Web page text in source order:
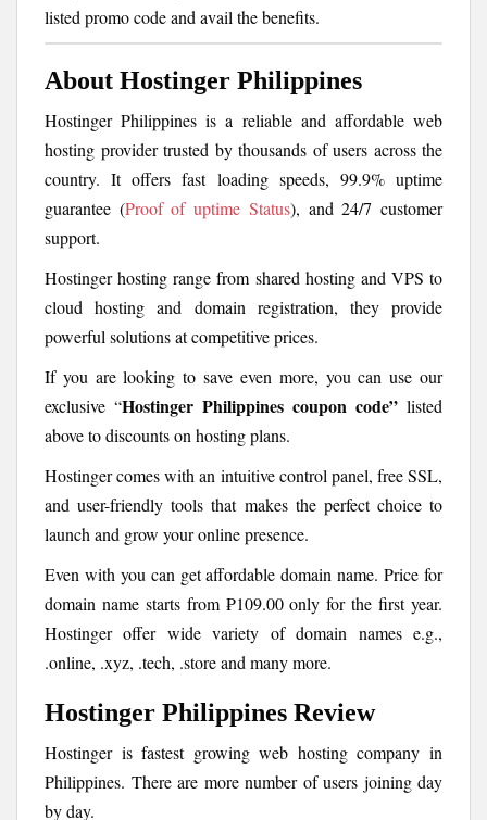
listed promo code and avail the benefits.
About Hostinger Philippines
Hostinger Philippines is a reliable and affordable web
hosting provider trusted by thousands of users across the
country. It offers fast loading speeds, 99.9% uptime
guarantee (Proof of uptime Status), and 24/7 customer
support.
Hostinger hosting range from shared hosting and VPS to
cloud hosting and domain registration, they provide
powerful solutions at competitive prices.
If you are looking to save even more, you can use our
exclusive “Hostinger Philippines coupon code” listed
above to discounts on hosting plans.
Hostinger comes with an intuitive control panel, free SSL,
and user-friendly tools that makes the perfect choice to
launch and grow your online presence.
Even with you can get affordable domain name. Price for
domain name starts from ₱109.00 only for the first year.
Hostinger offer wide variety of domain names e.g.,
.online, .xyz, .tech, .store and many more.
Hostinger Philippines Review
Hostinger is fastest growing web hosting company in
Philippines. There are more number of users joining day
by day.